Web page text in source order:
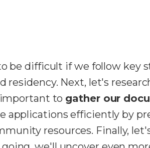
be difficult if we follow key
residency. Next, let's
important to gather our
efficiently by
resources. Finally,